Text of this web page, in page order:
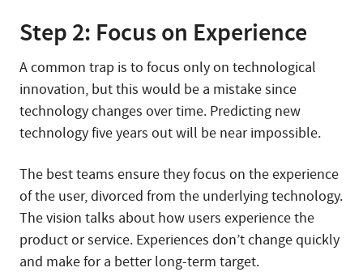
Step 2: Focus on Experience
A common trap is to focus only on technological
innovation, but this would be a mistake since
technology changes over time. Predicting new
technology five years out will be near impossible.
The best teams ensure they focus on the experience
of the user, divorced from the underlying technology.
The vision talks about how users experience the
product or service. Experiences don’t change quickly
and make for a better long-term target.